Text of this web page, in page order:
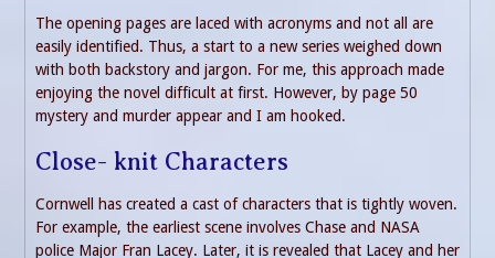
The opening pages are laced with acronyms and not all are
easily identified. Thus, a start to a new series weighed down
with both backstory and jargon. For me, this approach made
enjoying the novel difficult at first. However, by page 50
mystery and murder appear and I am hooked.
Close- knit Characters
Cornwell has created a cast of characters that is tightly woven.
For example, the earliest scene involves Chase and NASA
police Major Fran Lacey. Later, it is revealed that Lacey and her